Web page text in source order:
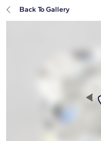
Back To Gallery